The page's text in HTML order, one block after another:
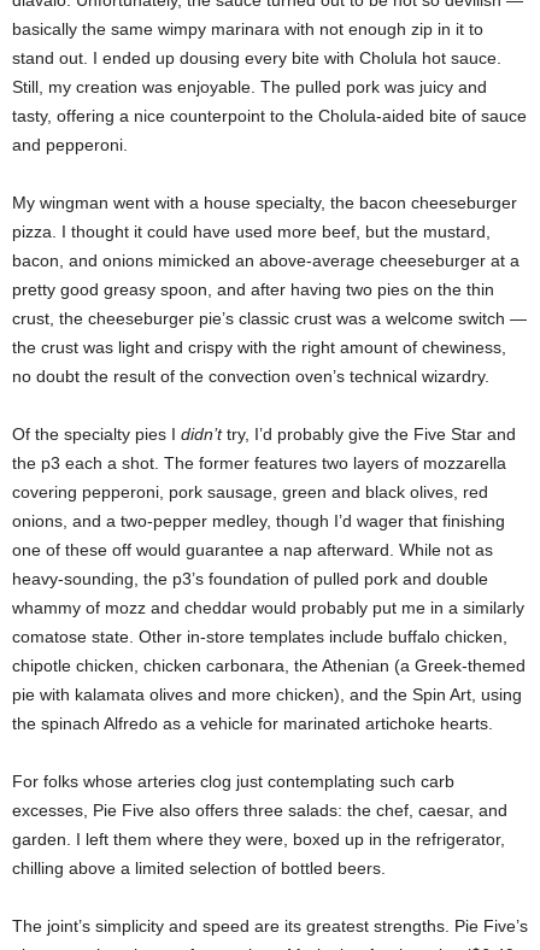
basically the same wimpy marinara with not enough zip in it to
stand out. I ended up dousing every bite with Cholula hot sauce.
Still, my creation was enjoyable. The pulled pork was juicy and
tasty, offering a nice counterpoint to the Cholula-aided bite of sauce
and pepperoni.
My wingman went with a house specialty, the bacon cheeseburger
pizza. I thought it could have used more beef, but the mustard,
bacon, and onions mimicked an above-average cheeseburger at a
pretty good greasy spoon, and after having two pies on the thin
crust, the cheeseburger pie’s classic crust was a welcome switch —
the crust was light and crispy with the right amount of chewiness,
no doubt the result of the convection oven’s technical wizardry.
Of the specialty pies I didn’ttry, I’d probably give the Five Star and
the p3 each a shot. The former features two layers of mozzarella
covering pepperoni, pork sausage, green and black olives, red
onions, and a two-pepper medley, though I’d wager that finishing
one of these off would guarantee a nap afterward. While not as
heavy-sounding, the p3’s foundation of pulled pork and double
whammy of mozz and cheddar would probably put me in a similarly
comatose state. Other in-store templates include buffalo chicken,
chipotle chicken, chicken carbonara, the Athenian (a Greek-themed
pie with kalamata olives and more chicken), and the Spin Art, using
the spinach Alfredo as a vehicle for marinated artichoke hearts.
For folks whose arteries clog just contemplating such carb
excesses, Pie Five also offers three salads: the chef, caesar, and
garden. I left them where they were, boxed up in the refrigerator,
chilling above a limited selection of bottled beers.
The joint’s simplicity and speed are its greatest strengths. Pie Five’s